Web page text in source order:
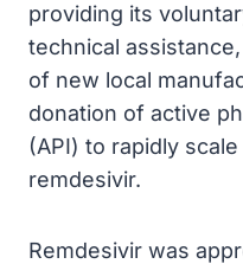
providing its
technical
of new local
donation of active
(API) to rapidly
remdesivir.
Remdesivir was